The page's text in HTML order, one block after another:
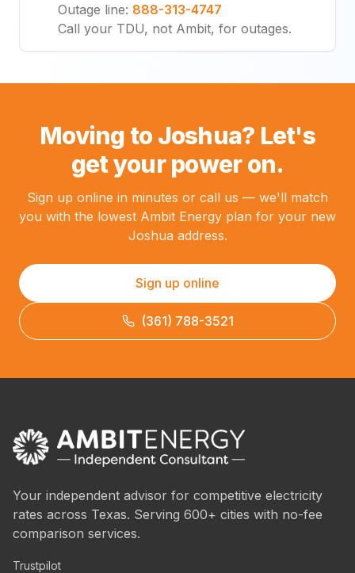
Outage line: 888-313-4747
Call your TDU, not Ambit, for outages.
Moving to Joshua? Let's
get your power on.
Sign up online in minutes or call us — we'll match
you with the lowest Ambit Energy plan for your new
Joshua address.
Sign up online
(361) 788-3521
Your independent advisor for competitive electricity
rates across Texas. Serving 600+ cities with no-fee
comparison services.
Trustpilot